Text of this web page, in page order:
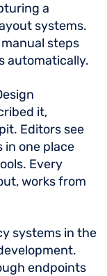
a
systems.
steps
automatically.
it,
Editors see
in one place
Every
works from
systems in the
endpoints